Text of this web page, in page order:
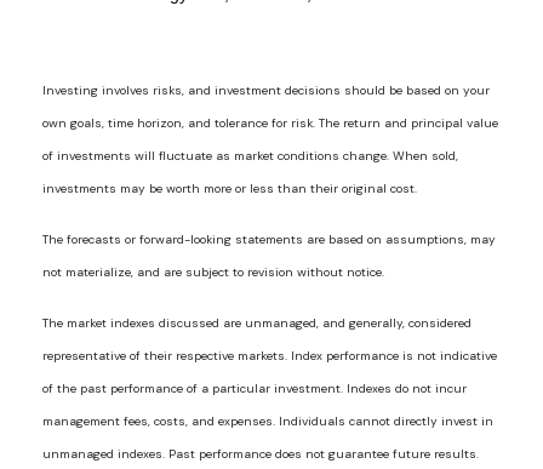
Investing involves risks, and investment decisions should be based on your
own goals, time horizon, and tolerance for risk. The return and principal value
of investments will fluctuate as market conditions change. When sold,
investments may be worth more or less than their original cost.
The forecasts or forward-looking statements are based on assumptions, may
not materialize, and are subject to revision without notice.
The market indexes discussed are unmanaged, and generally, considered
representative of their respective markets. Index performance is not indicative
of the past performance of a particular investment. Indexes do not incur
management fees, costs, and expenses. Individuals cannot directly invest in
unmanaged indexes. Past performance does not guarantee future results.